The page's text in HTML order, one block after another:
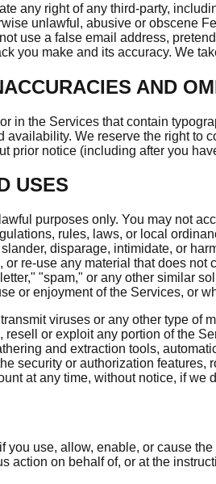
any right of any third-party,
unlawful, abusive or obscene
use a false email address,
you make and its accuracy. We
AND
in the Services that contain
availability. We reserve the right
prior notice (including after you
USES
purposes only. You may not
rules, laws, or local
disparage, intimidate, or
re-use any material that does
"spam," or any other similar
or enjoyment of the Services, or
viruses or any other type
or exploit any portion of the
and extraction tools,
security or authorization
at any time, without notice, if we
you use, allow, enable, or cause
action on behalf of, or at the